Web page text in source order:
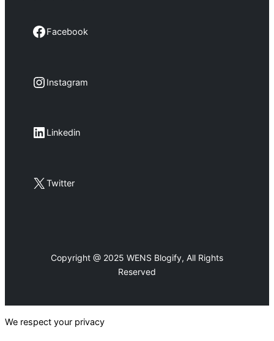
Facebook Facebook
Instagram Instagram
LinkedIn Linkedin
X Twitter
Copyright @ 2025 WENS Blogify, All Rights
Reserved
We respect your privacy